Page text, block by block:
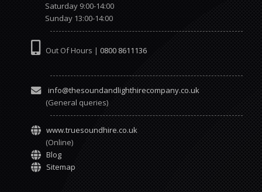
Saturday 9:00-14:00
Sunday 13:00-14:00
Out Of Hours | 0800 8611136
info@thesoundandlighthirecompany.co.uk
(General queries)
www.truesoundhire.co.uk
(Online)
Blog
Sitemap